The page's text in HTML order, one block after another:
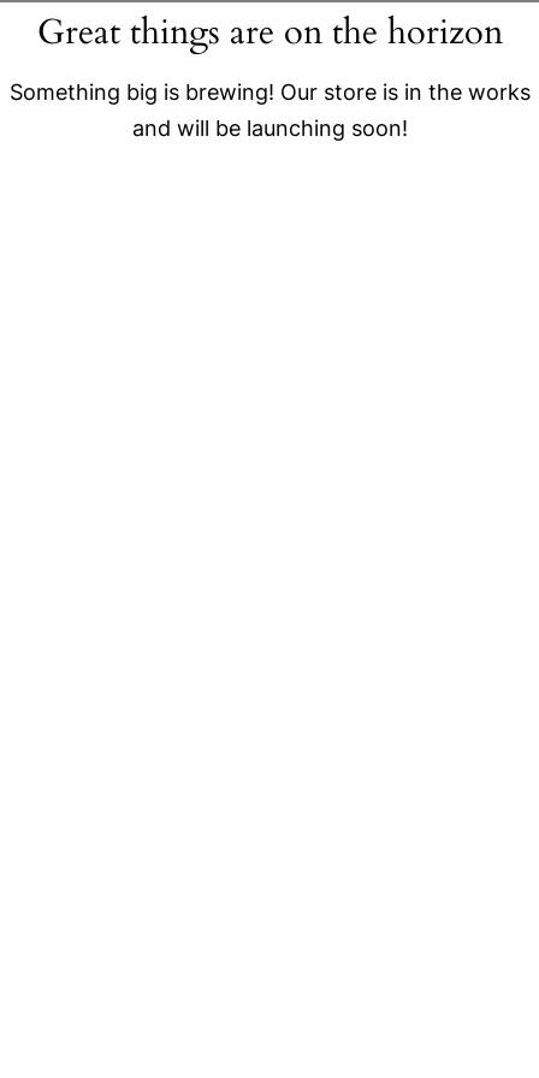
Great things are on the horizon
Something big is brewing! Our store is in the works
and will be launching soon!